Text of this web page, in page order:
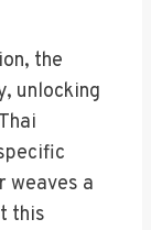
the
unlocking
weaves a
this